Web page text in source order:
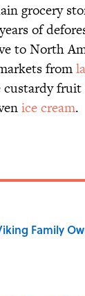
grocery
of
to North
from
fruit
ice cream.
Family